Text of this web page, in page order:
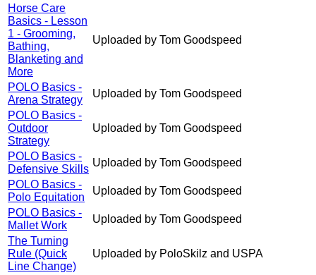
Horse Care
Basics - Lesson
1 - Grooming,
Bathing,
Blanketing and
More
Uploaded by Tom Goodspeed
POLO Basics -
Arena Strategy
Uploaded by Tom Goodspeed
POLO Basics -
Outdoor
Strategy
Uploaded by Tom Goodspeed
POLO Basics -
Defensive Skills
Uploaded by Tom Goodspeed
POLO Basics -
Polo Equitation
Uploaded by Tom Goodspeed
POLO Basics -
Mallet Work
Uploaded by Tom Goodspeed
The Turning
Rule (Quick
Line Change)
Uploaded by PoloSkilz and USPA